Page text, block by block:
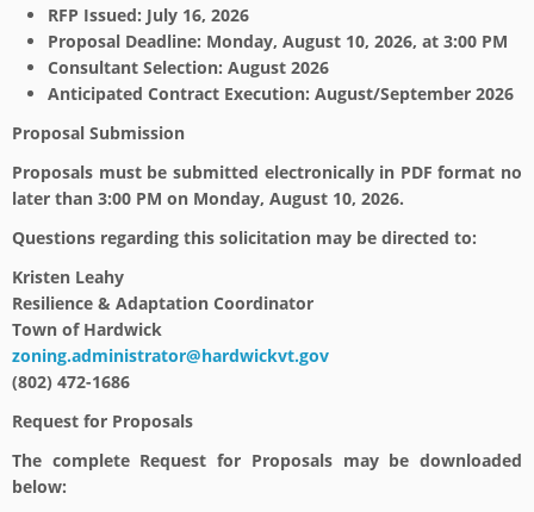
RFP Issued: July 16, 2026
Proposal Deadline: Monday, August 10, 2026, at 3:00 PM
Consultant Selection: August 2026
Anticipated Contract Execution: August/September 2026
Proposal Submission
Proposals must be submitted electronically in PDF format no
later than 3:00 PM on Monday, August 10, 2026.
Questions regarding this solicitation may be directed to:
Kristen Leahy
Resilience & Adaptation Coordinator
Town of Hardwick
zoning.administrator@hardwickvt.gov
(802) 472-1686
Request for Proposals
The complete Request for Proposals may be downloaded
below: